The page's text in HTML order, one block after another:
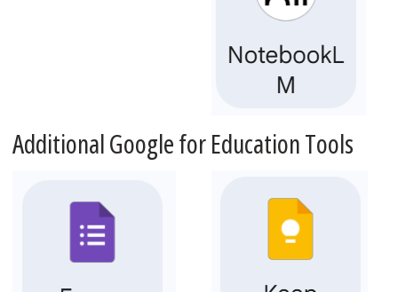
Additional Google for Education Tools